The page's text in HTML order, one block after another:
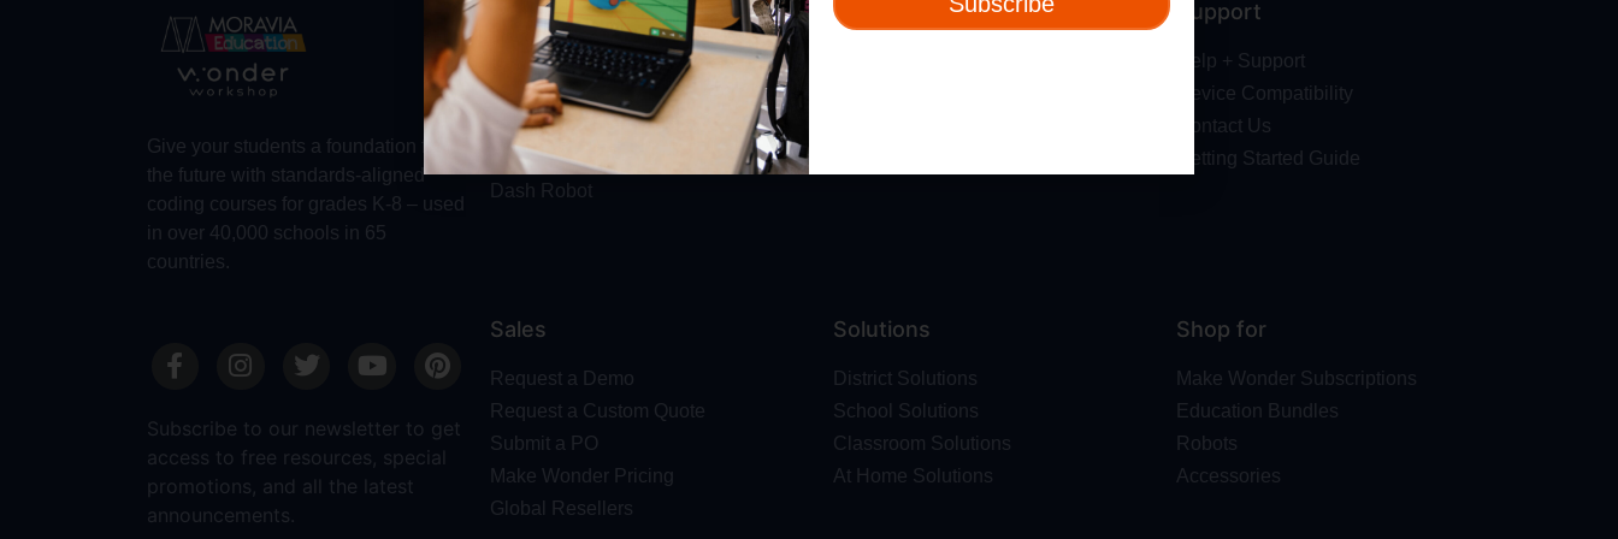
Give your students a foundation for
the future with standards-aligned
coding courses for grades K-8 – used
in over 40,000 schools in 65
countries.
About
About Us
Trust & Safety
Make Wonder Platform
Robotics Competition
Dash Robot
Resources Support
Help + Support
Device Compatibility
Contact Us
Getting Started Guide
Subscribe to our newsletter to get
access to free resources, special
promotions, and all the latest
announcements.
Sales
Request a Demo
Request a Custom Quote
Submit a PO
Make Wonder Pricing
Global Resellers
Solutions
District Solutions
School Solutions
Classroom Solutions
At Home Solutions
Shop for
Make Wonder Subscriptions
Education Bundles
Robots
Accessories